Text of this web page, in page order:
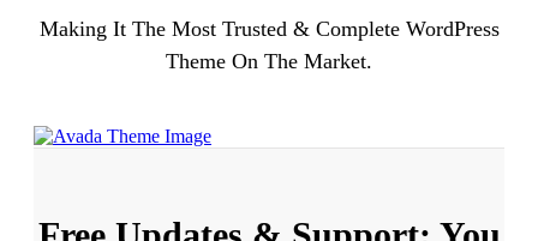
Making It The Most Trusted & Complete WordPress
Theme On The Market.